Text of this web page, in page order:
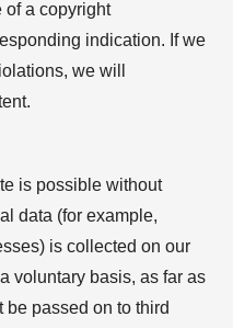
of a copyright
indication. If we
we will
is possible without
data (for example,
is collected on our
voluntary basis, as far as
passed on to third